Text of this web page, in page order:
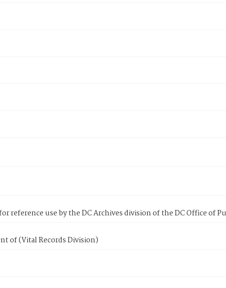
reference use by the DC Archives division of the DC Office of
of (Vital Records Division)